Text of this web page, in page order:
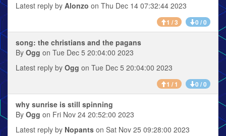
Latest reply by Alonzo on Thu Dec 14 07:32:44 2023
1 / 3 0 / 0
song: the christians and the pagans
By Ogg on Tue Dec 5 20:04:00 2023
Latest reply by Ogg on Tue Dec 5 20:04:00 2023
1 / 1 0 / 0
why sunrise is still spinning
By Ogg on Fri Nov 24 20:52:00 2023
Latest reply by Nopants on Sat Nov 25 09:28:00 2023